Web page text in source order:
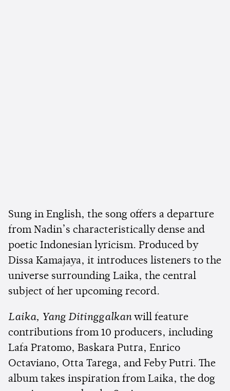
Sung in English, the song offers a departure
from Nadin’s characteristically dense and
poetic Indonesian lyricism. Produced by
Dissa Kamajaya, it introduces listeners to the
universe surrounding Laika, the central
subject of her upcoming record.
Laika, Yang Ditinggalkanwill feature
contributions from 10 producers, including
Lafa Pratomo, Baskara Putra, Enrico
Octaviano, Otta Tarega, and Feby Putri. The
album takes inspiration from Laika, the dog